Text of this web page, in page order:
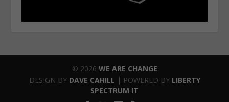
© 2026 WE ARE CHANGE
DESIGN BY DAVE CAHILL | POWERED BY LIBERTY
SPECTRUM IT